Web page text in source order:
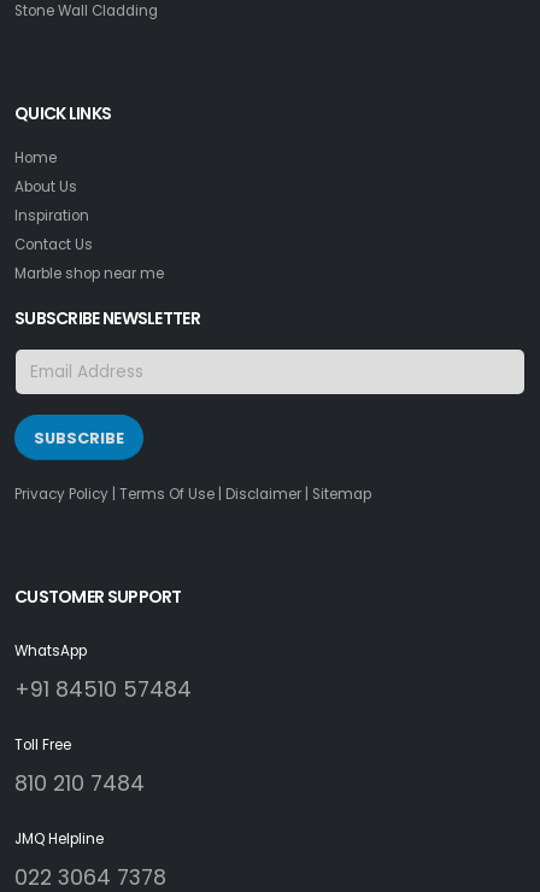
Stone Wall Cladding
QUICK LINKS
Home
About Us
Inspiration
Contact Us
Marble shop near me
SUBSCRIBE NEWSLETTER
SUBSCRIBE
Privacy Policy Terms Of Use Disclaimer Sitemap
CUSTOMER SUPPORT
WhatsApp
+91 84510 57484
Toll Free
810 210 7484
JMQ Helpline
022 3064 7378